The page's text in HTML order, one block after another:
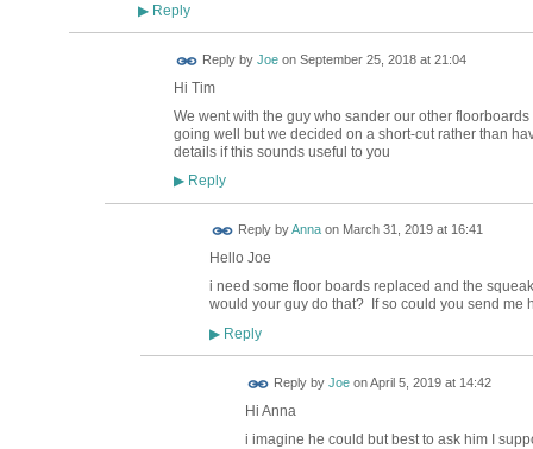
▶Reply
Reply by Joeon September 25, 2018 at 21:04
Hi Tim
We went with the guy who sander our other
going well but we decided on a short-cut rather than
details if this sounds useful to you
▶Reply
Reply byAnnaon March 31, 2019 at 16:41
Hello Joe
i need some floor boards replaced and the
would your guy do that? If so could you send me
▶Reply
Reply by JoeonApril 5, 2019 at 14:42
Hi Anna
i imagine he could but best to ask him I